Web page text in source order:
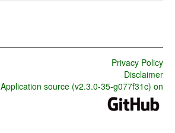
Privacy Policy
Disclaimer
Application source (v2.3.0-35-g077f31c) on